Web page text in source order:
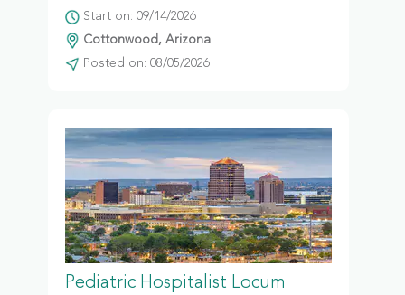
Start on: 09/14/2026
Cottonwood, Arizona
Posted on: 08/05/2026
Pediatric Hospitalist Locum